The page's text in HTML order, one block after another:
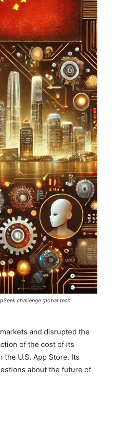
challenge global tech
and disrupted the
of the cost of its
U.S. App Store. Its
about the future of